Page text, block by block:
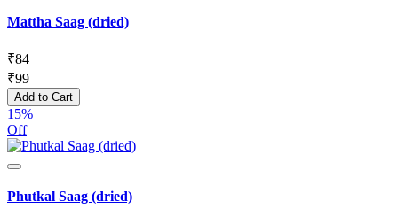
Mattha Saag (dried)
₹84
₹99
Add to Cart
15%
Off
Phutkal Saag (dried)